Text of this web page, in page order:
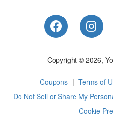
Like Us
Copyright © 2026,
Coupons | Terms of
Do Not Sell or Share My
Cookie